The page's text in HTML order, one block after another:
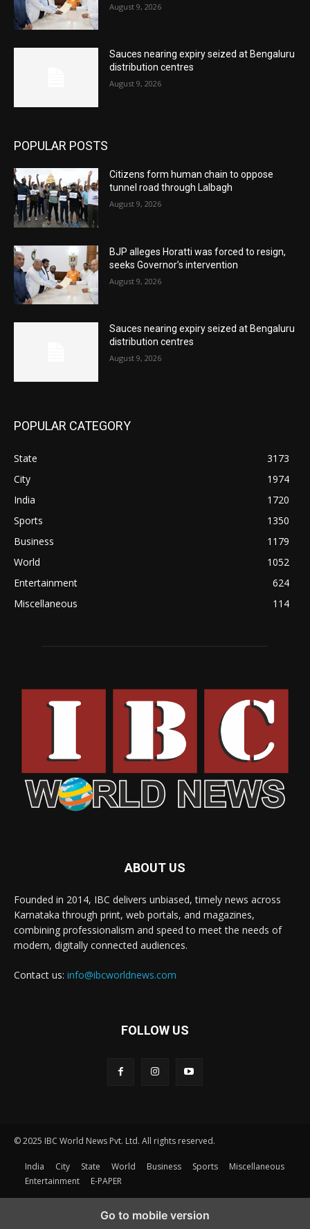
August 9, 2026
Sauces nearing expiry seized at Bengaluru
distribution centres
August 9, 2026
POPULAR POSTS
Citizens form human chain to oppose
tunnel road through Lalbagh
August 9, 2026
BJP alleges Horatti was forced to resign,
seeks Governor’s intervention
August 9, 2026
Sauces nearing expiry seized at Bengaluru
distribution centres
August 9, 2026
POPULAR CATEGORY
State
3173
City
1974
India
1720
Sports
1350
Business
1179
World
1052
Entertainment
624
Miscellaneous
114
ABOUT US
Founded in 2014, IBC delivers unbiased, timely news across
Karnataka through print, web portals, and magazines,
combining professionalism and speed to meet the needs of
modern, digitally connected audiences.
Contact us: info@ibcworldnews.com
FOLLOW US
© 2025 IBC World News Pvt. Ltd. All rights reserved.
India City State World Business Sports
Miscellaneous
Entertainment
E-PAPER
Go to mobile version